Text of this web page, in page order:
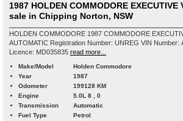
1987 HOLDEN COMMODORE EXECUTIVE
sale in Chipping Norton, NSW
HOLDEN COMMODORE 1987 COMMODORE
AUTOMATIC Registration Number: UNREG VIN Number: AVL032855M Dealer
Licence: MD035835 read more...
Make/Model
Holden Commodore
Year
1987
Odometer
199128 KM
Engine
5.0L 8 , 0
Transmission
Automatic
Fuel Type
Petrol